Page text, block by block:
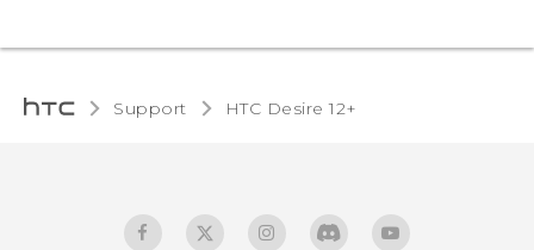
Support HTC Desire 12+‎